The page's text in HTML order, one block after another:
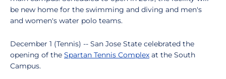
be new home for the swimming and diving and men's
and women's water polo teams.
December 1 (Tennis) -- San Jose State celebrated the
opening of the Spartan Tennis Complex at the South
Campus.